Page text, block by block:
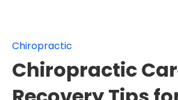
Chiropractic
Chiropractic